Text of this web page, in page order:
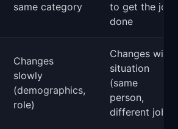
same category
to get the job
done
Changes
slowly
(demographics,
role)
Changes with
situation
(same
person,
different job)